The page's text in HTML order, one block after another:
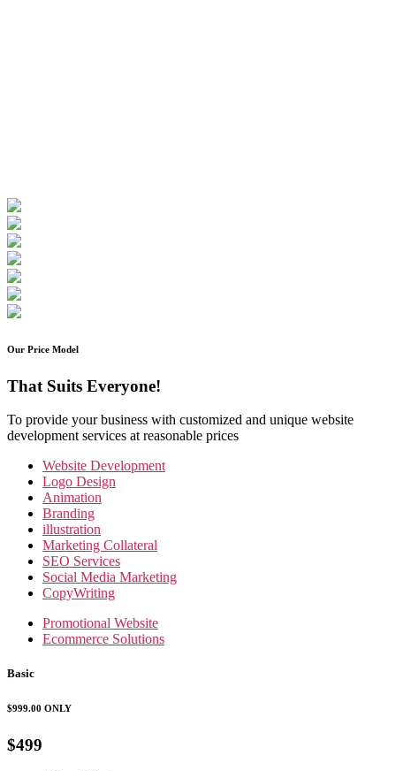
Our Price Model
That Suits Everyone!
To provide your business with customized and unique website
development services at reasonable prices
Website Development
Logo Design
Animation
Branding
illustration
Marketing Collateral
SEO Services
Social Media Marketing
CopyWriting
Promotional Website
Ecommerce Solutions
Basic
$999.00 ONLY
$499